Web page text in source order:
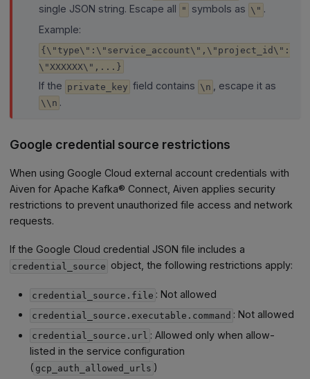
single JSON string. Escape all
" symbols as \" .
Example:
{\"type\":\"service_account\",\"project_id\":
\"XXXXXX\",...}
If the private_key field contains \n , escape it as
\\n .
Google credential source restrictions
When using Google Cloud external account credentials with
Aiven for Apache Kafka® Connect, Aiven applies security
restrictions to prevent unauthorized file access and network
requests.
If the Google Cloud credential JSON file includes a
credential_source object, the following restrictions apply:
credential_source.file : Not allowed
credential_source.executable.command : Not allowed
credential_source.url : Allowed only when allow-
listed in the service configuration
( gcp_auth_allowed_urls )